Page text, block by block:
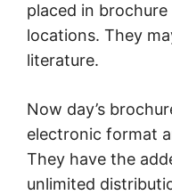
placed in
locations. They
literature.
Now day’s
electronic format
They have the
unlimited